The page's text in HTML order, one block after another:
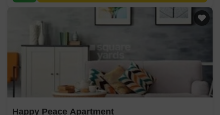
Happy Peace Apartment